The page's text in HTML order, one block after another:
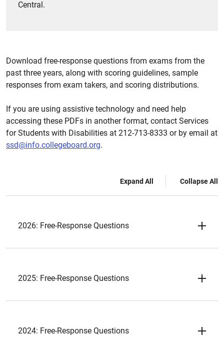
Central.
Download free-response questions from exams from the
past three years, along with scoring guidelines, sample
responses from exam takers, and scoring distributions.
If you are using assistive technology and need help
accessing these PDFs in another format, contact Services
for Students with Disabilities at 212-713-8333 or by email at
ssd@info.collegeboard.org.
Expand All Collapse All
2026: Free-Response Questions
2025: Free-Response Questions
2024: Free-Response Questions